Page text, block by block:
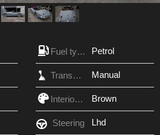
Fuel type Petrol
Transmission Manual
Interior Color Brown
Steering Lhd